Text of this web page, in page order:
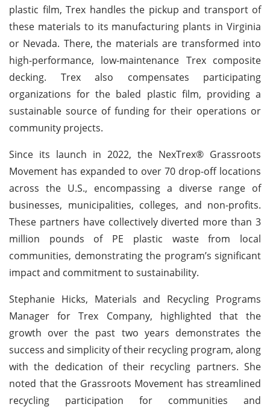
plastic film, Trex handles the pickup and transport of
these materials to its manufacturing plants in Virginia
or Nevada. There, the materials are transformed into
high-performance, low-maintenance Trex composite
decking. Trex also compensates participating
organizations for the baled plastic film, providing a
sustainable source of funding for their operations or
community projects.
Since its launch in 2022, the NexTrex® Grassroots
Movement has expanded to over 70 drop-off locations
across the U.S., encompassing a diverse range of
businesses, municipalities, colleges, and non-profits.
These partners have collectively diverted more than 3
million pounds of PE plastic waste from local
communities, demonstrating the program’s significant
impact and commitment to sustainability.
Stephanie Hicks, Materials and Recycling Programs
Manager for Trex Company, highlighted that the
growth over the past two years demonstrates the
success and simplicity of their recycling program, along
with the dedication of their recycling partners. She
noted that the Grassroots Movement has streamlined
recycling participation for communities and